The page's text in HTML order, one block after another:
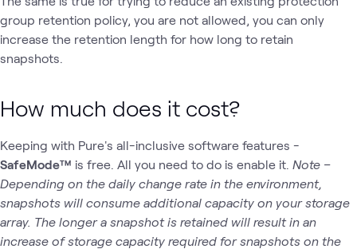
group retention policy, you are not allowed, you can only
increase the retention length for how long to retain
snapshots.
How much does it cost?
Keeping with Pure's all-inclusive software features -
SafeMode™ is free. All you need to do is enable it. Note –
Depending on the daily change rate in the environment,
snapshots will consume additional capacity on your storage
array. The longer a snapshot is retained will result in an
increase of storage capacity required for snapshots on the